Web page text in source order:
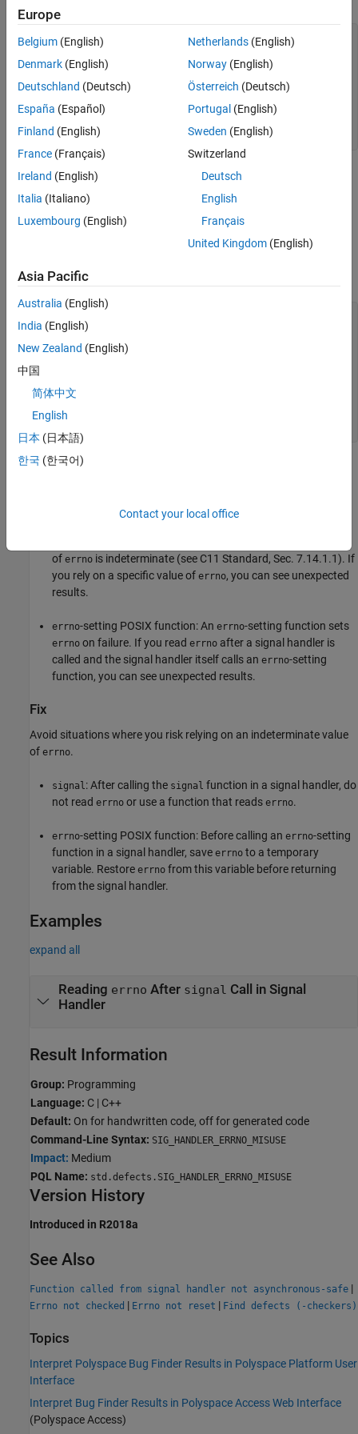
Version History
See Also
typedef void (*pfv)(int);
void handler(int signum) {
  pfv old_handler = signal(signum, SIG_DFL);
  if (old_handler == SIG_ERR) {
    perror("SIGINT handler");
}
errno -setting POSIX function: You call an
POSIX function in a signal handler but do not restore
when returning from the signal handler.
For instance, the signal handler functionhandlercalls
before returning.
#include <errno.h>
#include <sys/wait.h>
  int rc = waitpid(-1, NULL, WNOHANG);
  if (ECHILD != errno) {
  }
Risk
indeterminate value of errno
of errno is indeterminate (see C11 Standard, Sec. 7.14.1.1). If
you rely on a specific value of errno, you can see unexpected
results.
errno-setting POSIX function: An errno-setting function sets
errno on failure. If you read errno after a signal handler is
called and the signal handler itself calls an errno-setting
function, you can see unexpected results.
Fix
Avoid situations where you risk relying on an indeterminate value
of errno.
signal : After calling the signal function in a signal handler, do
not read errno or use a function that reads errno.
errno-setting POSIX function: Before calling an errno-setting
function in a signal handler, save errno to a temporary
variable. Restore errno from this variable before returning
from the signal handler.
Examples
expand all
Reading errno After signal Call in Signal
Handler
Result Information
Group: Programming
Language: C | C++
Default: On for handwritten code, off for generated code
Command-Line Syntax: SIG_HANDLER_ERRNO_MISUSE
Impact: Medium
PQL Name: std.defects.SIG_HANDLER_ERRNO_MISUSE
Version History
Introduced in R2018a
See Also
Function called from signal handler not asynchronous-safe |
Errno not checked | Errno not reset | Find defects (-checkers)
Topics
Interpret Polyspace Bug Finder Results in Polyspace Platform User
Interface
Interpret Bug Finder Results in Polyspace Access Web Interface
(Polyspace Access)
Europe
Belgium (English)
Denmark (English)
Deutschland (Deutsch)
España (Español)
Finland (English)
France (Français)
Ireland (English)
Italia (Italiano)
Luxembourg (English)
Netherlands(English)
Norway(English)
Österreich (Deutsch)
Portugal (English)
Sweden (English)
Switzerland
Deutsch
English
Français
United Kingdom(English)
Asia Pacific
Australia (English)
India (English)
New Zealand (English)
中国
简体中文
English
日本 (日本語)
한국 (한국어)
Contact your local office